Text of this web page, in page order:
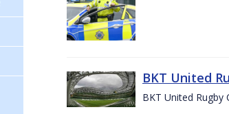
BKT United
BKT United Rugby